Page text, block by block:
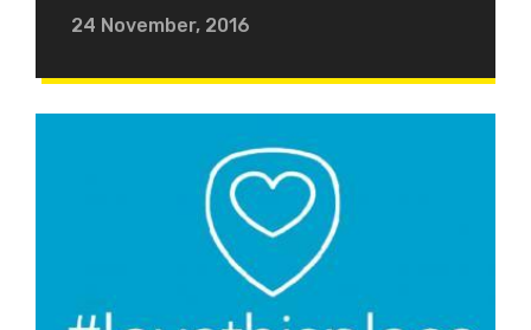
24 November, 2016